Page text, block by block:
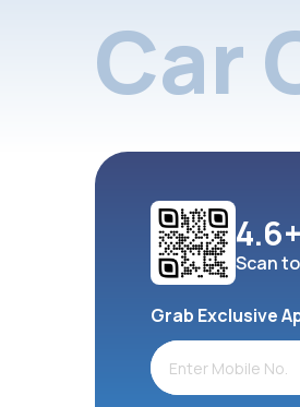
Car
4.6+
Scan
Grab Exclusive